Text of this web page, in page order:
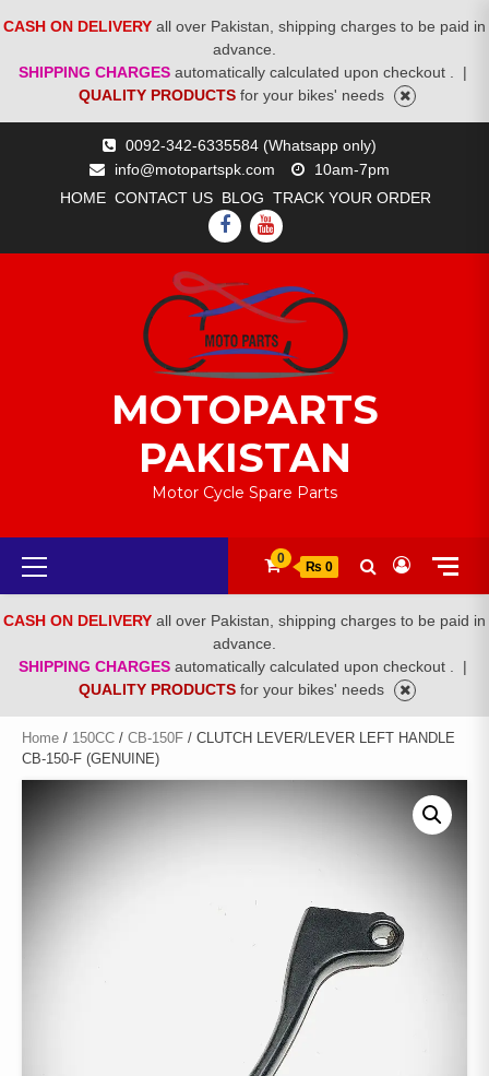
CASH ON DELIVERY all over Pakistan, shipping charges to be paid in
advance.
SHIPPING CHARGES automatically calculated upon checkout .
|
QUALITY PRODUCTS for your bikes' needs
0092-342-6335584 (Whatsapp only)
info@motopartspk.com
10am-7pm
HOME CONTACT US BLOG TRACK YOUR ORDER
FACEBOOK
YOUTUBE
MOTOPARTS
PAKISTAN
Motor Cycle Spare Parts
Primary
Menu
0
₨ 0
CASH ON DELIVERY all over Pakistan, shipping charges to be paid in
advance.
SHIPPING CHARGES automatically calculated upon checkout .
|
QUALITY PRODUCTS for your bikes' needs
Home / 150CC / CB-150F / CLUTCH LEVER/LEVER LEFT HANDLE
CB-150-F (GENUINE)